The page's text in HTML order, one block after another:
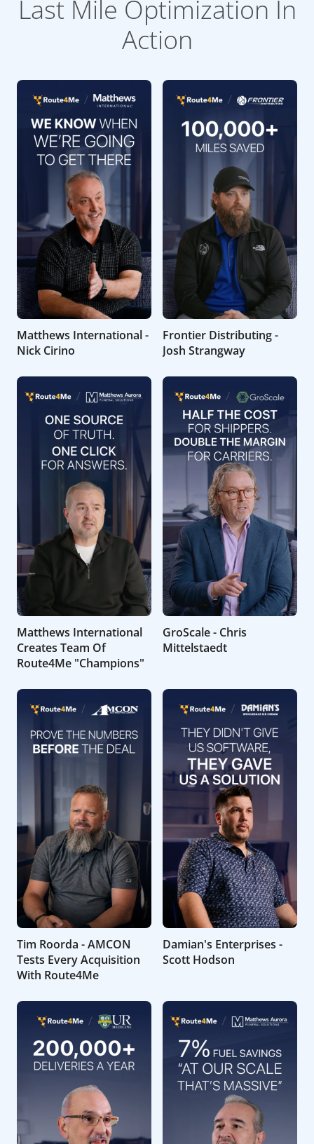
Last Mile Optimization In
Action
Matthews International -
Nick Cirino
Frontier Distributing -
Josh Strangway
Matthews International
Creates Team Of
Route4Me "Champions"
GroScale - Chris
Mittelstaedt
Tim Roorda - AMCON
Tests Every Acquisition
With Route4Me
Damian's Enterprises -
Scott Hodson